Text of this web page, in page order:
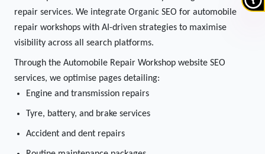
repair services. We integrate Organic SEO for automobile
repair workshops with AI-driven strategies to maximise
visibility across all search platforms.
Through the Automobile Repair Workshop website SEO
services, we optimise pages detailing:
Engine and transmission repairs
Tyre, battery, and brake services
Accident and dent repairs